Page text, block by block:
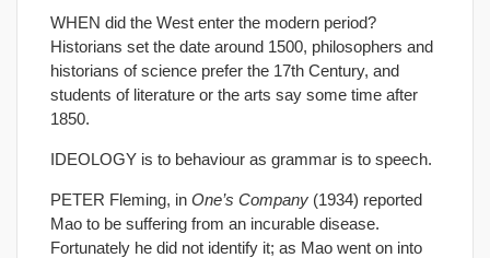
WHEN did the West enter the modern period?
Historians set the date around 1500, philosophers and
historians of science prefer the 17th Century, and
students of literature or the arts say some time after
1850.
IDEOLOGY is to behaviour as grammar is to speech.
PETER Fleming, in One’s Company (1934) reported
Mao to be suffering from an incurable disease.
Fortunately he did not identify it; as Mao went on into